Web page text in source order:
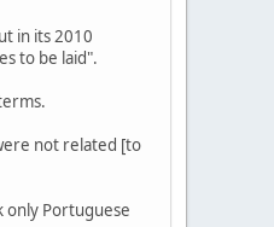
in its 2010
to be laid".
not related [to
only Portuguese